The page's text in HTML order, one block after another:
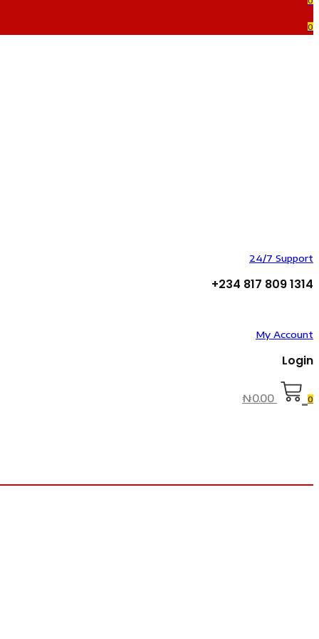
0
24/7 Support
+234 817 809 1314
My Account
Login
₦0.00 0